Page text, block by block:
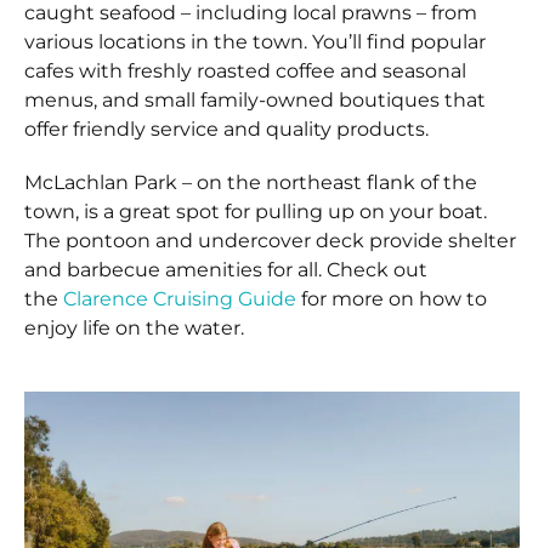
caught seafood – including local prawns – from
various locations in the town. You’ll find popular
cafes with freshly roasted coffee and seasonal
menus, and small family-owned boutiques that
offer friendly service and quality products.
McLachlan Park – on the northeast flank of the
town, is a great spot for pulling up on your boat.
The pontoon and undercover deck provide shelter
and barbecue amenities for all. Check out
the Clarence Cruising Guide for more on how to
enjoy life on the water.